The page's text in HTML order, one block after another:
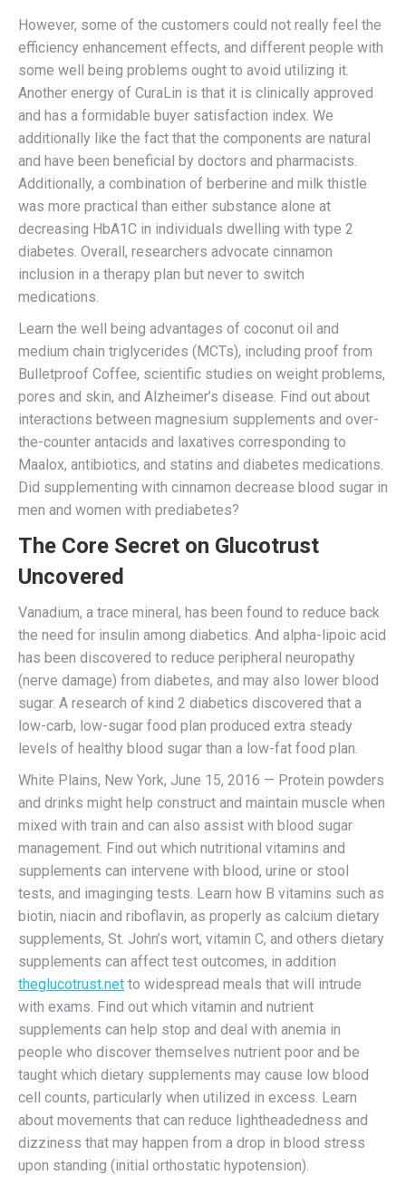
However, some of the customers could not really feel the
efficiency enhancement effects, and different people with
some well being problems ought to avoid utilizing it.
Another energy of CuraLin is that it is clinically approved
and has a formidable buyer satisfaction index. We
additionally like the fact that the components are natural
and have been beneficial by doctors and pharmacists.
Additionally, a combination of berberine and milk thistle
was more practical than either substance alone at
decreasing HbA1C in individuals dwelling with type 2
diabetes. Overall, researchers advocate cinnamon
inclusion in a therapy plan but never to switch
medications.
Learn the well being advantages of coconut oil and
medium chain triglycerides (MCTs), including proof from
Bulletproof Coffee, scientific studies on weight problems,
pores and skin, and Alzheimer’s disease. Find out about
interactions between magnesium supplements and over-
the-counter antacids and laxatives corresponding to
Maalox, antibiotics, and statins and diabetes medications.
Did supplementing with cinnamon decrease blood sugar in
men and women with prediabetes?
The Core Secret on Glucotrust
Uncovered
Vanadium, a trace mineral, has been found to reduce back
the need for insulin among diabetics. And alpha-lipoic acid
has been discovered to reduce peripheral neuropathy
(nerve damage) from diabetes, and may also lower blood
sugar. A research of kind 2 diabetics discovered that a
low-carb, low-sugar food plan produced extra steady
levels of healthy blood sugar than a low-fat food plan.
White Plains, New York, June 15, 2016 — Protein powders
and drinks might help construct and maintain muscle when
mixed with train and can also assist with blood sugar
management. Find out which nutritional vitamins and
supplements can intervene with blood, urine or stool
tests, and imaginging tests. Learn how B vitamins such as
biotin, niacin and riboflavin, as properly as calcium dietary
supplements, St. John’s wort, vitamin C, and others dietary
supplements can affect test outcomes, in addition
theglucotrust.net to widespread meals that will intrude
with exams. Find out which vitamin and nutrient
supplements can help stop and deal with anemia in
people who discover themselves nutrient poor and be
taught which dietary supplements may cause low blood
cell counts, particularly when utilized in excess. Learn
about movements that can reduce lightheadedness and
dizziness that may happen from a drop in blood stress
upon standing (initial orthostatic hypotension).